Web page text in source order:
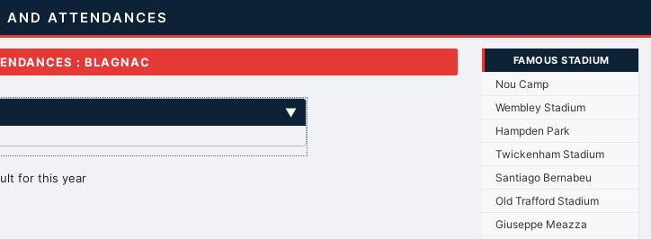
AND ATTENDANCES
: BLAGNAC
▼
for this year
FAMOUS STADIUM
Nou Camp
Wembley Stadium
Hampden Park
Twickenham Stadium
Santiago Bernabeu
Old Trafford Stadium
Giuseppe Meazza